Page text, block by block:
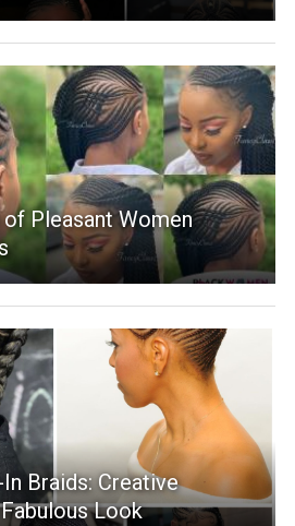
Pleasant Women
Braids: Creative
Look